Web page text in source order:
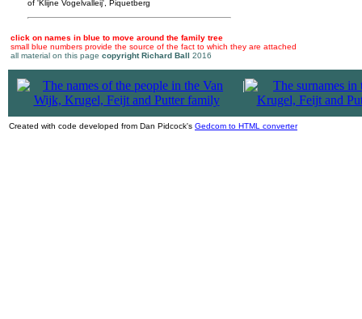
of 'Klijne Vogelvalleij', Piquetberg
click on names in blue to move around the family tree
small blue numbers provide the source of the fact to which they are attached
all material on this page copyright Richard Ball 2016
|
Created with code developed from Dan Pidcock's Gedcom to HTML converter